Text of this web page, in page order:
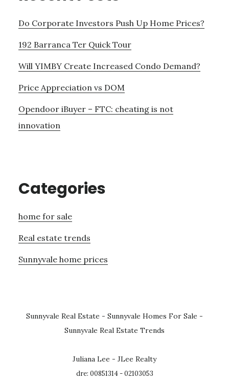
Do Corporate Investors Push Up Home Prices?
192 Barranca Ter Quick Tour
Will YIMBY Create Increased Condo Demand?
Price Appreciation vs DOM
Opendoor iBuyer – FTC: cheating is not
innovation
Categories
home for sale
Real estate trends
Sunnyvale home prices
Sunnyvale Real Estate - Sunnyvale Homes For Sale -
Sunnyvale Real Estate Trends
Juliana Lee - JLee Realty
dre: 00851314 - 02103053